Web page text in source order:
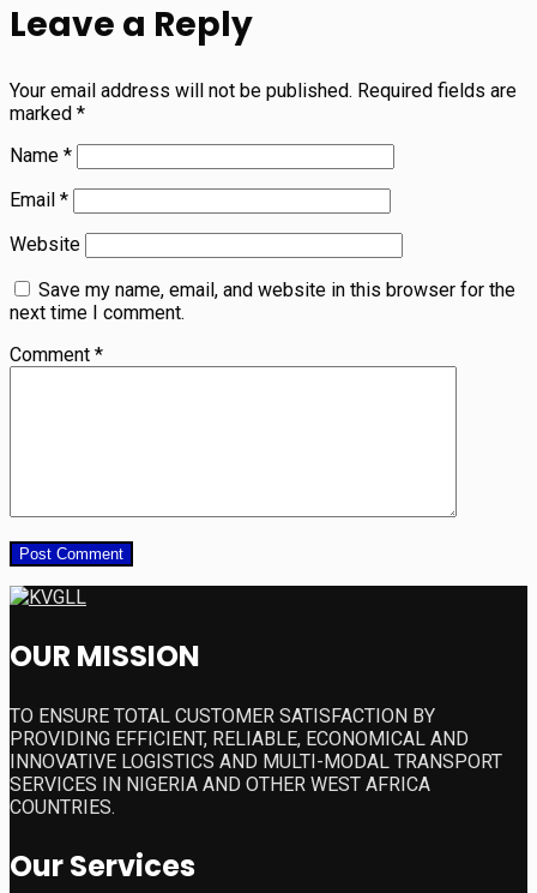
Leave a Reply
Your email address will not be published. Required fields are
marked *
Name *
Email *
Website
Save my name, email, and website in this browser for the
next time I comment.
Comment *
OUR MISSION
TO ENSURE TOTAL CUSTOMER SATISFACTION BY
PROVIDING EFFICIENT, RELIABLE, ECONOMICAL AND
INNOVATIVE LOGISTICS AND MULTI-MODAL TRANSPORT
SERVICES IN NIGERIA AND OTHER WEST AFRICA
COUNTRIES.
Our Services